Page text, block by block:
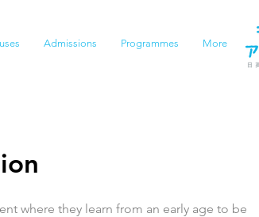
Admissions Programmes More
where they learn from an early age to be